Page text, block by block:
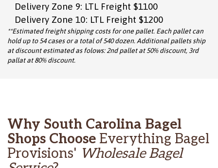
Delivery Zone 9: LTL Freight $1100
Delivery Zone 10: LTL Freight $1200
**Estimated freight shipping costs for one pallet. Each pallet can
hold up to 54 cases or a total of 540 dozen. Additional pallets ship
at discount estimated as folows: 2nd pallet at 50% discount, 3rd
pallat at 80% discount.
Why South Carolina Bagel
Shops Choose Everything Bagel
Provisions' Wholesale Bagel